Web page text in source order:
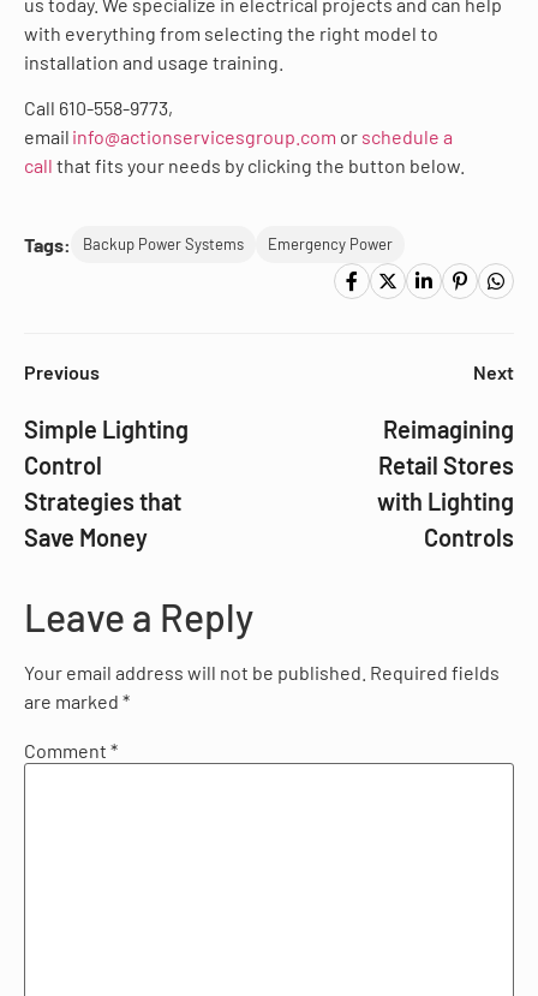
with everything from selecting the right model to
installation and usage training.
Call 610-558-9773,
email info@actionservicesgroup.com or schedule a
call that fits your needs by clicking the button below.
Tags: Backup Power Systems Emergency Power
Previous
Simple Lighting
Control
Strategies that
Save Money
Next
Reimagining
Retail Stores
with Lighting
Controls
Leave a Reply
Your email address will not be published. Required fields
are marked *
Comment *